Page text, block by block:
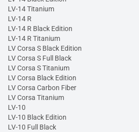
LV-14 Titanium
LV-14 R
LV-14 R Black Edition
LV-14 R Titanium
LV Corsa S Black Edition
LV Corsa S Full Black
LV Corsa S Titanium
LV Corsa Black Edition
LV Corsa Carbon Fiber
LV Corsa Titanium
LV-10
LV-10 Black Edition
LV-10 Full Black